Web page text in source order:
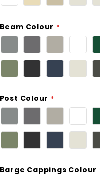
Beam Colour
Post Colour
Barge Cappings Colour